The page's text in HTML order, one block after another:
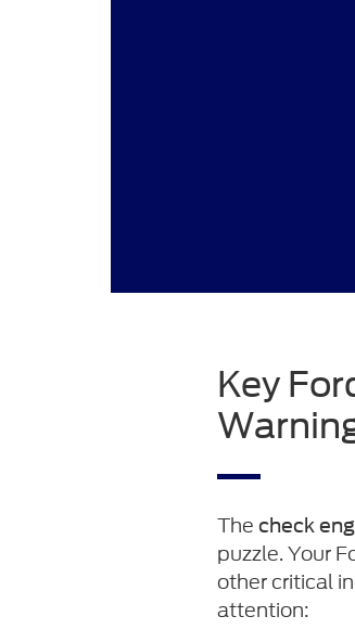
Key
Thecheck
puzzle. Your
other critical
attention: